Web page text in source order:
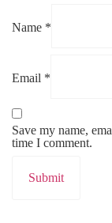
Name *
Email *
Save my name,
time I comment.